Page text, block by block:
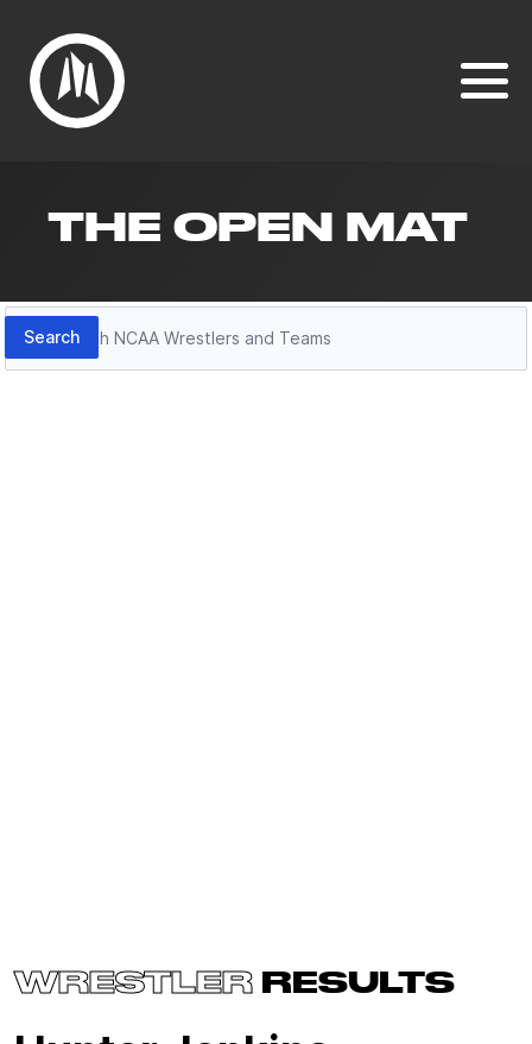
THE OPEN MAT
Search
Search
WRESTLER RESULTS